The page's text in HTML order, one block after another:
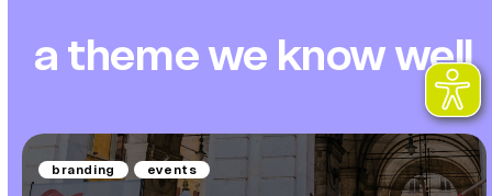
a theme we know well
branding events